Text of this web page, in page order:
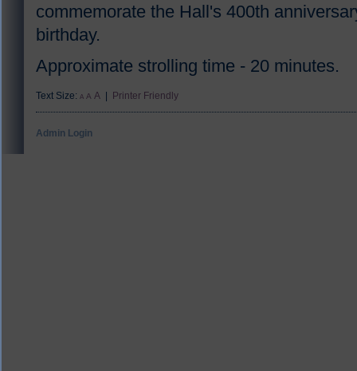
commemorate the Hall's 400th
birthday.
Approximate strolling time - 20 minutes.
Text Size: A A A Printer Friendly
Admin Login